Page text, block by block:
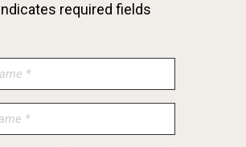
required fields